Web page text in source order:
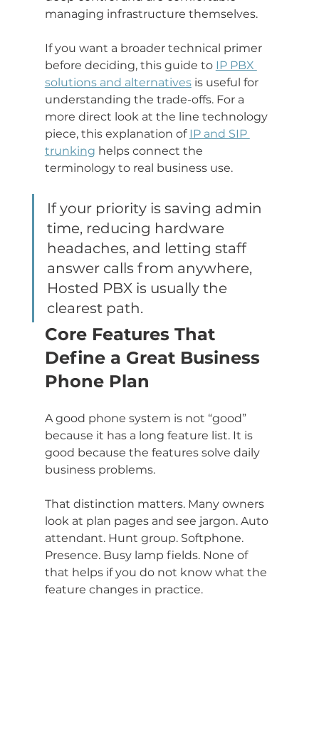
managing infrastructure themselves.
If you want a broader technical primer
before deciding, this guide to IP PBX
solutions and alternatives is useful for
understanding the trade-offs. For a
more direct look at the line technology
piece, this explanation of IP and SIP
trunking helps connect the
terminology to real business use.
If your priority is saving admin
time, reducing hardware
headaches, and letting staff
answer calls from anywhere,
Hosted PBX is usually the
clearest path.
Core Features That
Define a Great Business
Phone Plan
A good phone system is not “good”
because it has a long feature list. It is
good because the features solve daily
business problems.
That distinction matters. Many owners
look at plan pages and see jargon. Auto
attendant. Hunt group. Softphone.
Presence. Busy lamp fields. None of
that helps if you do not know what the
feature changes in practice.